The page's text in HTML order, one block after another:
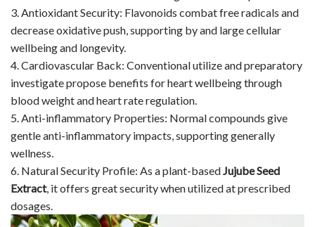
3. Antioxidant Security: Flavonoids combat free radicals and
decrease oxidative push, supporting by and large cellular
wellbeing and longevity.
4. Cardiovascular Back: Conventional utilize and preparatory
investigate propose benefits for heart wellbeing through
blood weight and heart rate regulation.
5. Anti-inflammatory Properties: Normal compounds give
gentle anti-inflammatory impacts, supporting generally
wellness.
6. Natural Security Profile: As a plant-basedJujube Seed
Extract, it offers great security when utilized at prescribed
dosages.